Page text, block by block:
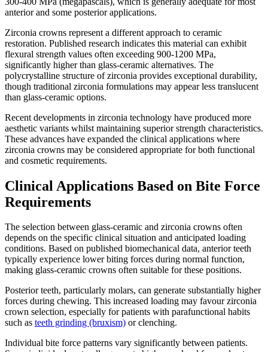
anterior and some posterior applications.
Zirconia crowns represent a different approach to ceramic
restoration. Published research indicates this material can exhibit
flexural strength values often exceeding 900-1200 MPa,
significantly higher than glass-ceramic alternatives. The
polycrystalline structure of zirconia provides exceptional durability,
though traditional zirconia formulations may appear less translucent
than glass-ceramic options.
Recent developments in zirconia technology have produced more
aesthetic variants whilst maintaining superior strength characteristics.
These advances have expanded the clinical applications where
zirconia crowns may be considered appropriate for both functional
and cosmetic requirements.
Clinical Applications Based on Bite Force
Requirements
The selection between glass-ceramic and zirconia crowns often
depends on the specific clinical situation and anticipated loading
conditions. Based on published biomechanical data, anterior teeth
typically experience lower biting forces during normal function,
making glass-ceramic crowns often suitable for these positions.
Posterior teeth, particularly molars, can generate substantially higher
forces during chewing. This increased loading may favour zirconia
crown selection, especially for patients with parafunctional habits
such as teeth grinding (bruxism) or clenching.
Individual bite force patterns vary significantly between patients.